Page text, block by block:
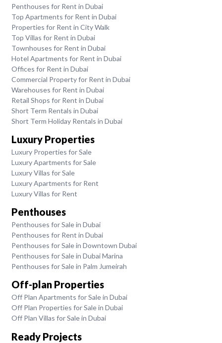
Penthouses for Rent in Dubai
Top Apartments for Rent in Dubai
Properties for Rent in City Walk
Top Villas for Rent in Dubai
Townhouses for Rent in Dubai
Hotel Apartments for Rent in Dubai
Offices for Rent in Dubai
Commercial Property for Rent in Dubai
Warehouses for Rent in Dubai
Retail Shops for Rent in Dubai
Short Term Rentals in Dubai
Short Term Holiday Rentals in Dubai
Luxury Properties
Luxury Properties for Sale
Luxury Apartments for Sale
Luxury Villas for Sale
Luxury Apartments for Rent
Luxury Villas for Rent
Penthouses
Penthouses for Sale in Dubai
Penthouses for Rent in Dubai
Penthouses for Sale in Downtown Dubai
Penthouses for Sale in Dubai Marina
Penthouses for Sale in Palm Jumeirah
Off-plan Properties
Off Plan Apartments for Sale in Dubai
Off Plan Properties for Sale in Dubai
Off Plan Villas for Sale in Dubai
Ready Projects